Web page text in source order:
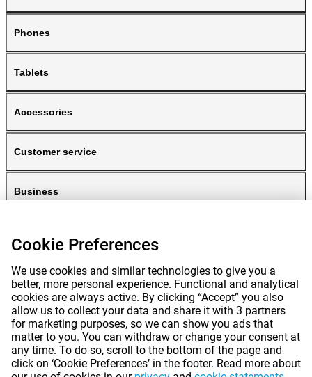
Phones
Tablets
Accessories
Customer service
Business
Prices mentioned on this page include VAT unless otherwise stated. Prices
exclude shipping costs.
Cookie Preferences
We use cookies and similar technologies to give you a
better, more personal experience. Functional and analytical
cookies are always active. By clicking “Accept” you also
allow us to collect your data and share it with 3 partners
for marketing purposes, so we can show you ads that
matter to you. You can withdraw or change your consent at
any time. To do so, scroll to the bottom of the page and
click on ‘Cookie Preferences’ in the footer. Read more about